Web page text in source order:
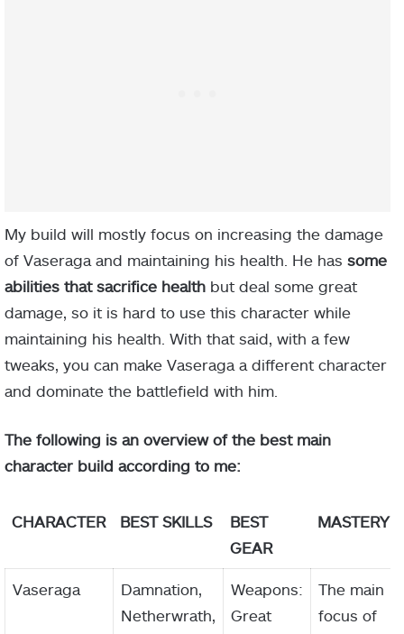
My build will mostly focus on increasing the damage
of Vaseraga and maintaining his health. He has some
abilities that sacrifice health but deal some great
damage, so it is hard to use this character while
maintaining his health. With that said, with a few
tweaks, you can make Vaseraga a different character
and dominate the battlefield with him.
The following is an overview of the best main
character build according to me:
CHARACTER BEST SKILLS
BEST
GEAR
MASTERY
Vaseraga
Damnation,
Netherwrath,
Weapons:
Great
The main
focus of